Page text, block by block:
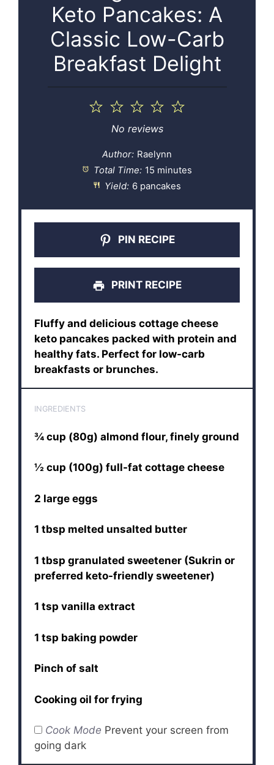
Keto Pancakes: A
Classic Low-Carb
Breakfast Delight
5
4
3
Stars
2
Stars
1
Star
No reviews
Author: Raelynn
Total Time: 15 minutes
Yield: 6 pancakes
PIN RECIPE
PRINT RECIPE
Fluffy and delicious cottage cheese
keto pancakes packed with protein and
healthy fats. Perfect for low-carb
breakfasts or brunches.
INGREDIENTS
¾ cup (80g) almond flour, finely ground
½ cup (100g) full-fat cottage cheese
2 large eggs
1 tbsp melted unsalted butter
1 tbsp granulated sweetener (Sukrin or
preferred keto-friendly sweetener)
1 tsp vanilla extract
1 tsp baking powder
Pinch of salt
Cooking oil for frying
Cook Mode Prevent your screen from
going dark